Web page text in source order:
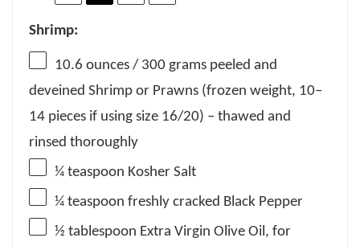
Shrimp:
10.6 ounces / 300 grams peeled and
deveined Shrimp or Prawns (frozen weight, 10–
14 pieces if using size 16/20) – thawed and
rinsed thoroughly
¼ teaspoon Kosher Salt
¼ teaspoon freshly cracked Black Pepper
½ tablespoon Extra Virgin Olive Oil, for